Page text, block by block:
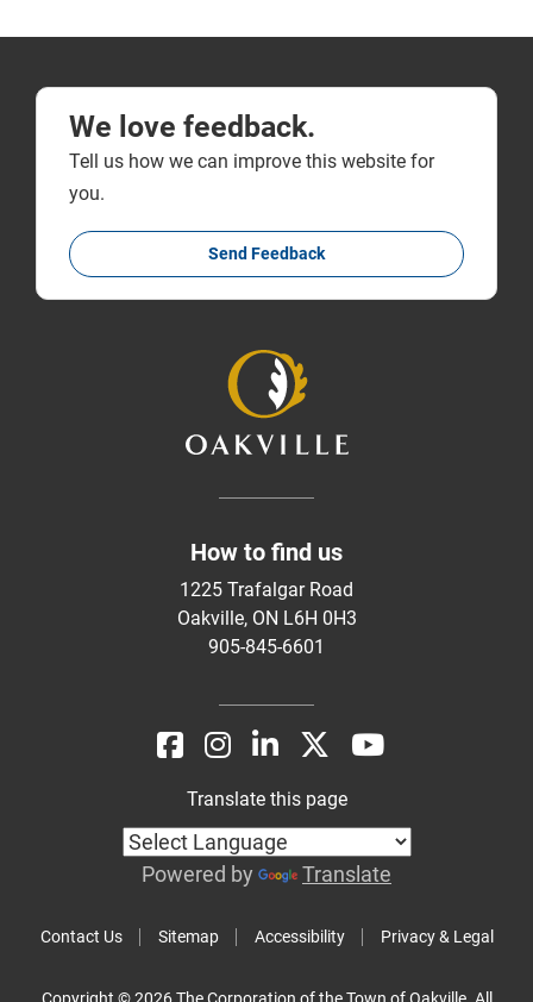
We love feedback.
Tell us how we can improve this website for
you.
Send Feedback
How to find us
1225 Trafalgar Road
Oakville, ON L6H 0H3
905-845-6601
Contact Us Sitemap Accessibility Privacy & Legal
Translate this page
Powered by Translate